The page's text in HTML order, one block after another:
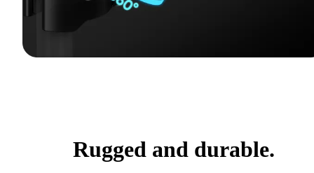
Rugged and durable.